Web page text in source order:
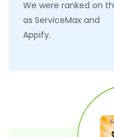
We were ranked on
as ServiceMax and
Appify.